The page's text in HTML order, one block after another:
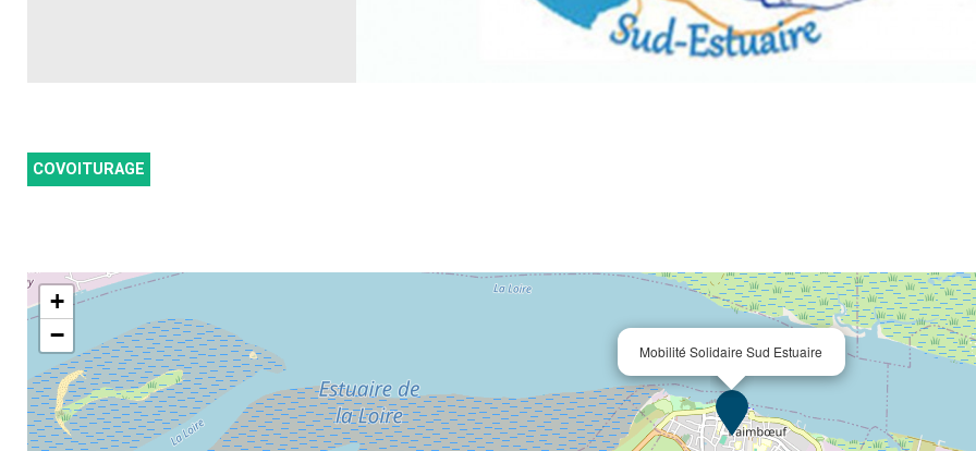
COVOITURAGE
Mobilité Solidaire Sud Estuaire
+
−